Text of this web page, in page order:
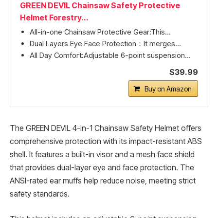
GREEN DEVIL Chainsaw Safety Protective
Helmet Forestry...
All-in-one Chainsaw Protective Gear:This...
Dual Layers Eye Face Protection：It merges...
All Day Comfort:Adjustable 6-point suspension...
$39.99
Buy on Amazon
The GREEN DEVIL 4-in-1 Chainsaw Safety Helmet offers
comprehensive protection with its impact-resistant ABS
shell. It features a built-in visor and a mesh face shield
that provides dual-layer eye and face protection. The
ANSI-rated ear muffs help reduce noise, meeting strict
safety standards.